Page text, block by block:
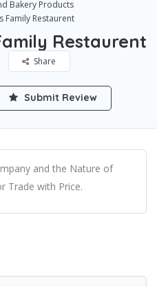
Bakery Products
Family Restaurent
Restaurent
Share
Submit Review
and the Nature of
Trade with Price.